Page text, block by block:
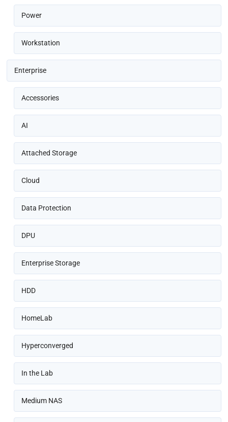
Power
Workstation
Enterprise
Accessories
AI
Attached Storage
Cloud
Data Protection
DPU
Enterprise Storage
HDD
HomeLab
Hyperconverged
In the Lab
Medium NAS